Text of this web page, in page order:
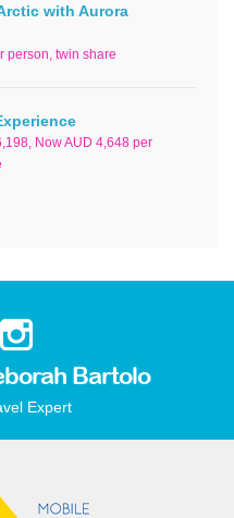
with Aurora
person, twin share
Now AUD 4,648 per
Bartolo
Expert